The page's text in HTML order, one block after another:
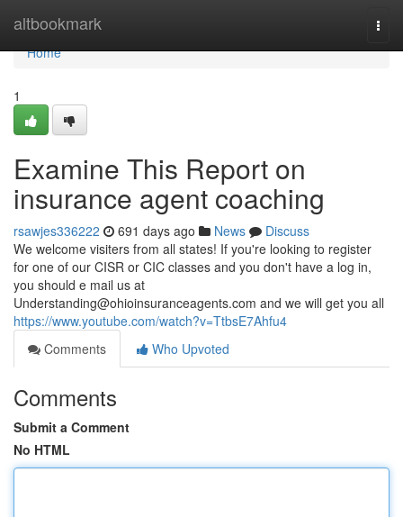
altbookmark
Home
Home
1
Examine This Report on
insurance agent coaching
rsawjes336222 691 days ago News
Discuss
We welcome visiters from all states! If you're looking to register
for one of our CISR or CIC classes and you don't have a log in,
you should e mail us at
Understanding@ohioinsuranceagents.com and we will get you all
https://www.youtube.com/watch?v=TtbsE7Ahfu4
Comments
Who Upvoted
Comments
Submit a Comment
No HTML